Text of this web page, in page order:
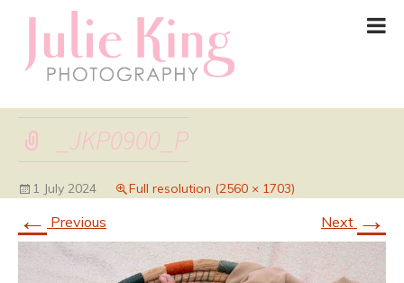
_JKP0900_P
1 July 2024 Full resolution (2560 × 1703)
← Previous Next →